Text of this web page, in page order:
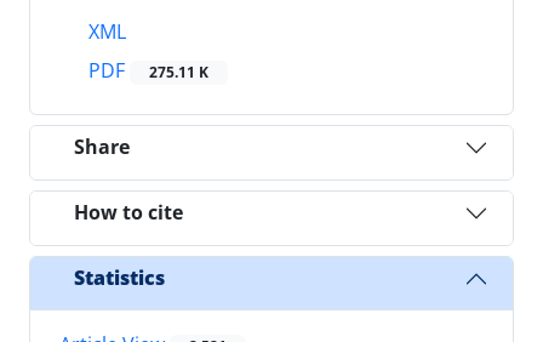
XML
PDF
275.11 K
Share
How to cite
Statistics